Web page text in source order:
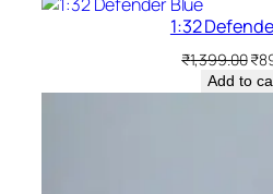
1:32
₹1,399.00₹
Add to